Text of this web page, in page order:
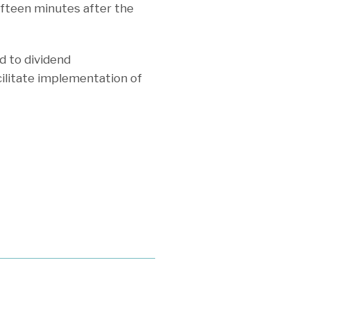
minutes after the
to dividend
implementation of